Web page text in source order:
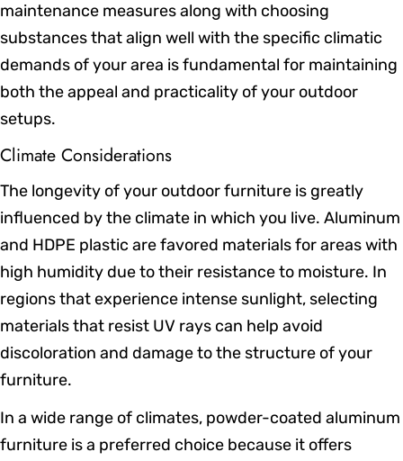
maintenance measures along with choosing
substances that align well with the specific climatic
demands of your area is fundamental for maintaining
both the appeal and practicality of your outdoor
setups.
Climate Considerations
The longevity of your outdoor furniture is greatly
influenced by the climate in which you live. Aluminum
and HDPE plastic are favored materials for areas with
high humidity due to their resistance to moisture. In
regions that experience intense sunlight, selecting
materials that resist UV rays can help avoid
discoloration and damage to the structure of your
furniture.
In a wide range of climates, powder-coated aluminum
furniture is a preferred choice because it offers